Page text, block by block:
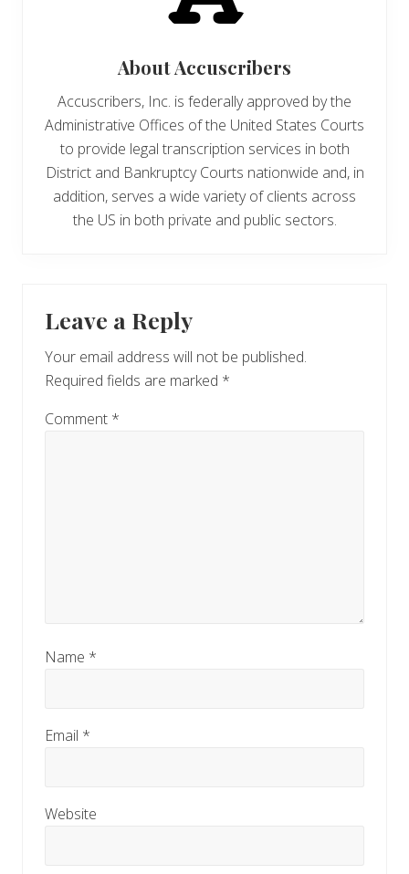
AboutAccuscribers
Accuscribers, Inc. is federally approved by the
Administrative Offices of the United States Courts
to provide legal transcription services in both
District and Bankruptcy Courts nationwide and, in
addition, serves a wide variety of clients across
the US in both private and public sectors.
Interactions
Leave a Reply
Your email address will not be published.
Required fields are marked *
Comment *
Name *
Email *
Website